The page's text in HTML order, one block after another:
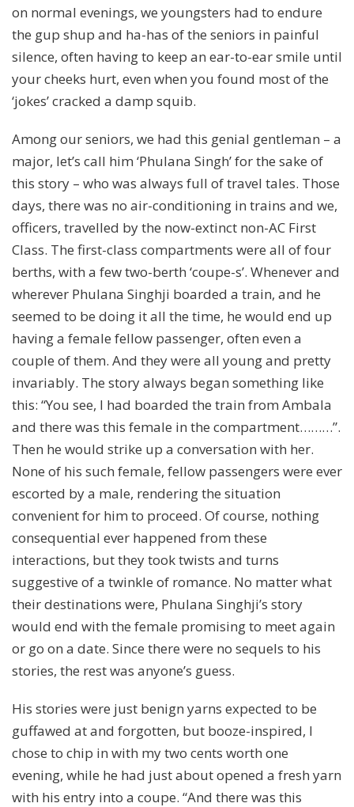
on normal evenings, we youngsters had to endure
the gup shup and ha-has of the seniors in painful
silence, often having to keep an ear-to-ear smile until
your cheeks hurt, even when you found most of the
‘jokes’ cracked a damp squib.
Among our seniors, we had this genial gentleman – a
major, let’s call him ‘Phulana Singh’ for the sake of
this story – who was always full of travel tales. Those
days, there was no air-conditioning in trains and we,
officers, travelled by the now-extinct non-AC First
Class. The first-class compartments were all of four
berths, with a few two-berth ‘coupe-s’. Whenever and
wherever Phulana Singhji boarded a train, and he
seemed to be doing it all the time, he would end up
having a female fellow passenger, often even a
couple of them. And they were all young and pretty
invariably. The story always began something like
this: “You see, I had boarded the train from Ambala
and there was this female in the compartment………”.
Then he would strike up a conversation with her.
None of his such female, fellow passengers were ever
escorted by a male, rendering the situation
convenient for him to proceed. Of course, nothing
consequential ever happened from these
interactions, but they took twists and turns
suggestive of a twinkle of romance. No matter what
their destinations were, Phulana Singhji’s story
would end with the female promising to meet again
or go on a date. Since there were no sequels to his
stories, the rest was anyone’s guess.
His stories were just benign yarns expected to be
guffawed at and forgotten, but booze-inspired, I
chose to chip in with my two cents worth one
evening, while he had just about opened a fresh yarn
with his entry into a coupe. “And there was this